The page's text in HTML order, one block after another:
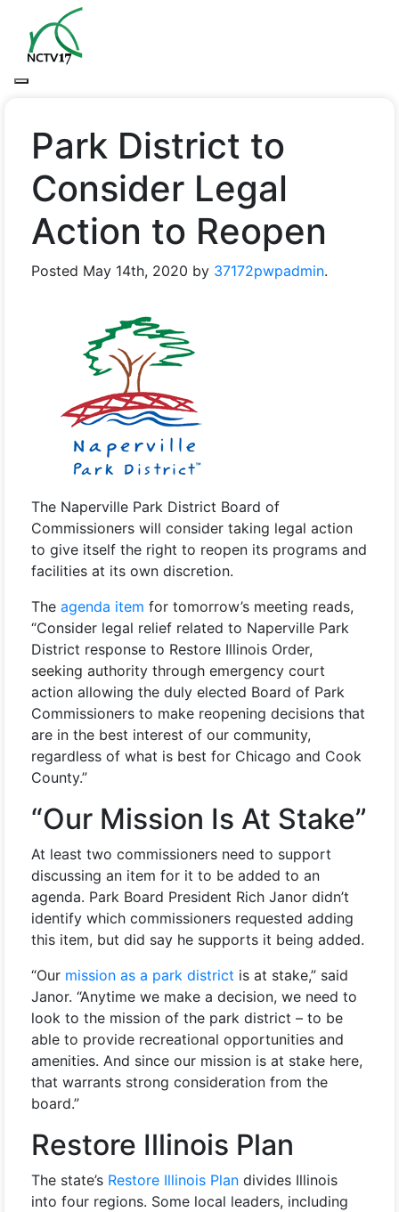
Park District to
Consider Legal
Action to Reopen
Posted May 14th, 2020 by 37172pwpadmin.
The Naperville Park District Board of
Commissioners will consider taking legal action
to give itself the right to reopen its programs and
facilities at its own discretion.
Theagenda item for tomorrow’s meeting reads,
“Consider legal relief related to Naperville Park
District response to Restore Illinois Order,
seeking authority through emergency court
action allowing the duly elected Board of Park
Commissioners to make reopening decisions that
are in the best interest of our community,
regardless of what is best for Chicago and Cook
County.”
“Our Mission Is At Stake”
At least two commissioners need to support
discussing an item for it to be added to an
agenda. Park Board President Rich Janor didn’t
identify which commissioners requested adding
this item, but did say he supports it being added.
“Our mission as a park district is at stake,” said
Janor. “Anytime we make a decision, we need to
look to the mission of the park district – to be
able to provide recreational opportunities and
amenities. And since our mission is at stake here,
that warrants strong consideration from the
board.”
Restore Illinois Plan
The state’s Restore Illinois Plan divides Illinois
into four regions. Some local leaders, including